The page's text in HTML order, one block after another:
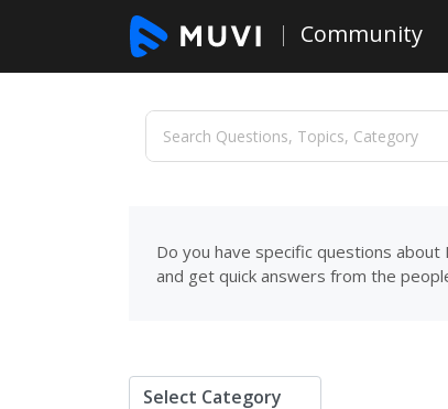
Community
Do you have specific questions
and get quick answers from the